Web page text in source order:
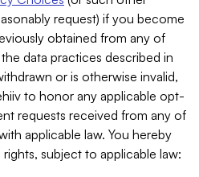
request) if you become
obtained from any of
data practices described in
or is otherwise invalid,
to honor any applicable opt-
requests received from any of
applicable law. You hereby
subject to applicable law: